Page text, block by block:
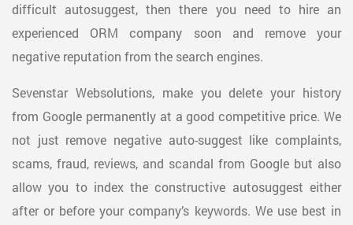
difficult autosuggest, then there you need to hire an
experienced ORM company soon and remove your
negative reputation from the search engines.
Sevenstar Websolutions, make you delete your history
from Google permanently at a good competitive price. We
not just remove negative auto-suggest like complaints,
scams, fraud, reviews, and scandal from Google but also
allow you to index the constructive autosuggest either
after or before your company’s keywords. We use best in